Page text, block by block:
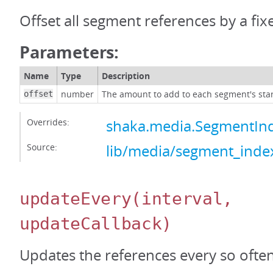
Offset all segment references by a
Parameters:
Name Type Description
offset number The amount to add to each segment's
Overrides:
Source: lib/media/
updateEvery(interval,
updateCallback)
Updates the references every so